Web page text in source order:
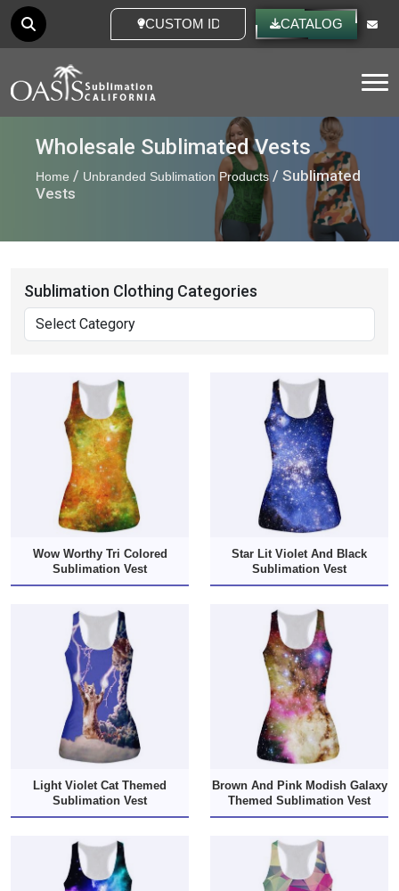
CUSTOM IDEASCATALOG
Wholesale Sublimated Vests
Home / Unbranded Sublimation Products/ Sublimated
Vests
Sublimation Clothing Categories
Wow Worthy Tri Colored
Sublimation Vest
Star Lit Violet And Black
Sublimation Vest
Light Violet Cat Themed
Sublimation Vest
Brown And Pink Modish Galaxy
Themed Sublimation Vest